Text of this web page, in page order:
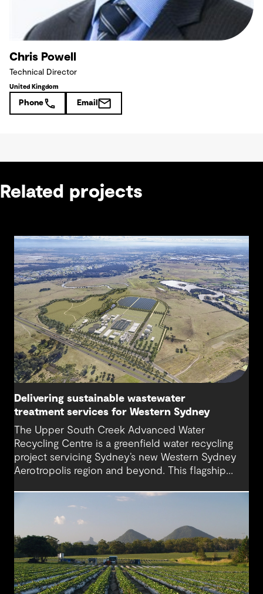
Chris Powell
Technical Director
United Kingdom
Phone Email
Related projects
Delivering sustainable wastewater
treatment services for Western Sydney
The Upper South Creek Advanced Water
Recycling Centre is a greenfield water recycling
project servicing Sydney’s new Western Sydney
Aerotropolis region and beyond. This flagship
new global benchmark for circular economy
solutions.